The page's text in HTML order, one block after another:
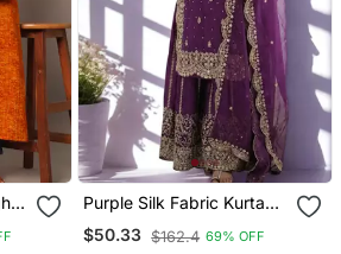
Purple Silk Fabric Kurta
Palazzo And Dupatta
Embroidered Work 3pc
$50.33 $162.4 69% OFF